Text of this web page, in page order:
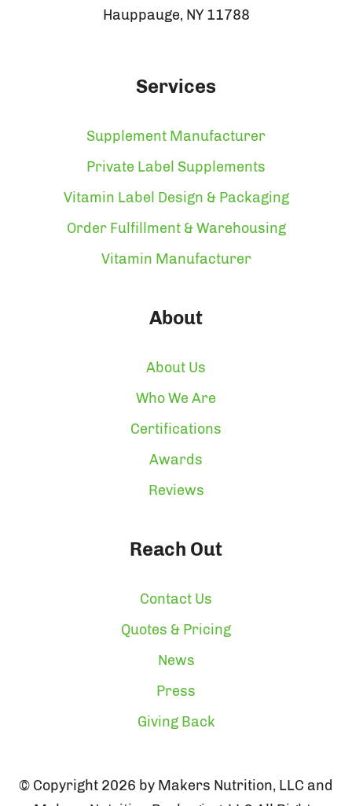
Hauppauge, NY 11788
Services
Supplement Manufacturer
Private Label Supplements
Vitamin Label Design & Packaging
Order Fulfillment & Warehousing
Vitamin Manufacturer
About
About Us
Who We Are
Certifications
Awards
Reviews
Reach Out
Contact Us
Quotes & Pricing
News
Press
Giving Back
© Copyright 2026 by Makers Nutrition, LLC and